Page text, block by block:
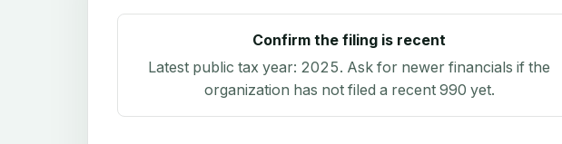
Confirm the filing is recent
Latest public tax year: 2025. Ask for newer financials if the
organization has not filed a recent 990 yet.